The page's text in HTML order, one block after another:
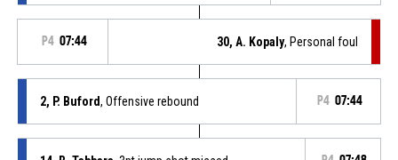
P4 07:44 30, A. Kopaly, Personal foul
2, P. Buford, Offensive rebound P4 07:44